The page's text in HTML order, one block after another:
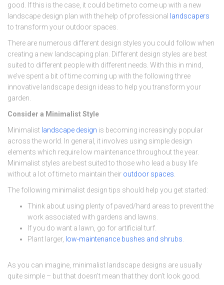
good. If this is the case, it could be time to come up with a new
landscape design plan with the help of professional
landscapers
to transform your outdoor spaces.
There are numerous different design styles you could follow when
creating a new landscaping plan. Different design styles are best
suited to different people with different needs. With this in mind,
we’ve spent a bit of time coming up with the following three
innovative landscape design ideas to help you transform your
garden.
Consider a Minimalist Style
Minimalist landscape design is becoming increasingly popular
across the world. In general, it involves using simple design
elements which require low maintenance throughout the year.
Minimalist styles are best suited to those who lead a busy life
without a lot of time to maintain their outdoor spaces
The following minimalist design tips should help you get started:
Think about using plenty of paved/hard areas to prevent the
work associated with gardens and lawns.
If you do want a lawn, go for artificial turf.
Plant larger, low-maintenance bushes and shrubs
As you can imagine, minimalist landscape designs are usually
quite simple – but that doesn’t mean that they don’t look good.